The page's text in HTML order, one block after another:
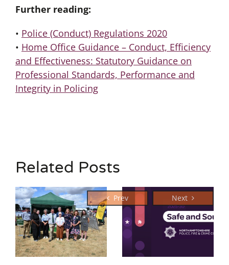
Further reading:
• Police (Conduct) Regulations 2020
• Home Office Guidance – Conduct, Efficiency
and Effectiveness: Statutory Guidance on
Professional Standards, Performance and
Integrity in Policing
Related Posts